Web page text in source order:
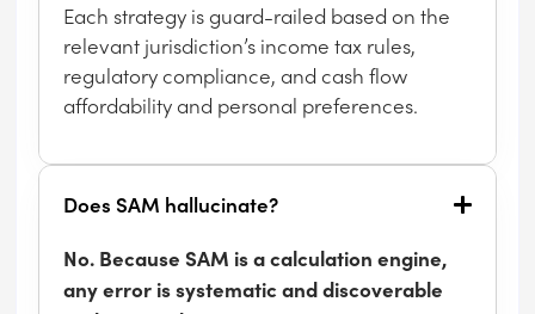
Each strategy is guard-railed based on the
relevant jurisdiction’s income tax rules,
regulatory compliance, and cash flow
affordability and personal preferences.
Does SAM hallucinate?
No. Because SAM is a calculation engine,
any error is systematic and discoverable